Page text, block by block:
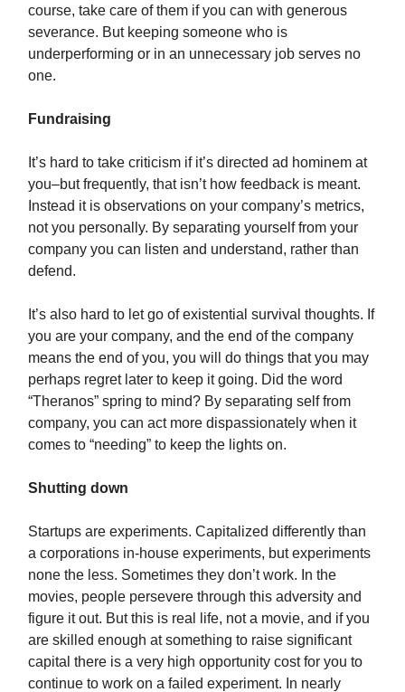
course, take care of them if you can with generous
severance. But keeping someone who is
underperforming or in an unnecessary job serves no
one.
Fundraising
It’s hard to take criticism if it’s directed ad hominem at
you–but frequently, that isn’t how feedback is meant.
Instead it is observations on your company’s metrics,
not you personally. By separating yourself from your
company you can listen and understand, rather than
defend.
It’s also hard to let go of existential survival thoughts. If
you are your company, and the end of the company
means the end of you, you will do things that you may
perhaps regret later to keep it going. Did the word
“Theranos” spring to mind? By separating self from
company, you can act more dispassionately when it
comes to “needing” to keep the lights on.
Shutting down
Startups are experiments. Capitalized differently than
a corporations in-house experiments, but experiments
none the less. Sometimes they don’t work. In the
movies, people persevere through this adversity and
figure it out. But this is real life, not a movie, and if you
are skilled enough at something to raise significant
capital there is a very high opportunity cost for you to
continue to work on a failed experiment. In nearly